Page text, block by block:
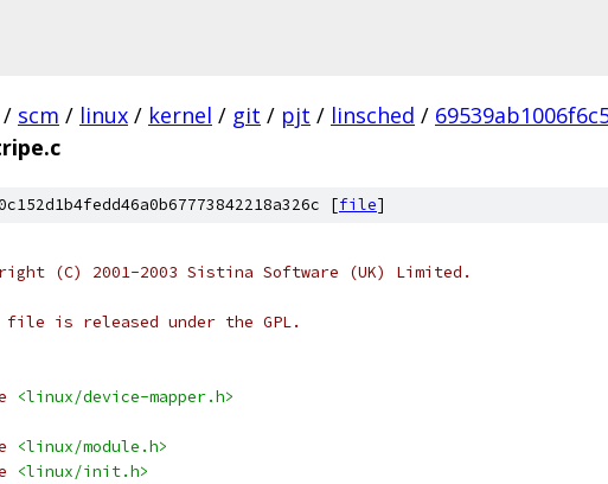
/ scm / linux / kernel / git / pjt / linsched /
[file]
(C) 2001-2003 Sistina Software (UK) Limited.
is released under the GPL.
<linux/device-mapper.h>
<linux/module.h>
<linux/init.h>